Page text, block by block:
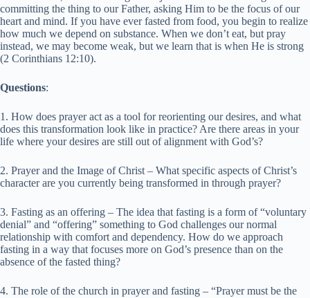
committing the thing to our Father, asking Him to be the focus of our
heart and mind. If you have ever fasted from food, you begin to realize
how much we depend on substance. When we don’t eat, but pray
instead, we may become weak, but we learn that is when He is strong
(2 Corinthians 12:10).
Questions:
1. How does prayer act as a tool for reorienting our desires, and what
does this transformation look like in practice? Are there areas in your
life where your desires are still out of alignment with God’s?
2. Prayer and the Image of Christ – What specific aspects of Christ’s
character are you currently being transformed in through prayer?
3. Fasting as an offering – The idea that fasting is a form of “voluntary
denial” and “offering” something to God challenges our normal
relationship with comfort and dependency. How do we approach
fasting in a way that focuses more on God’s presence than on the
absence of the fasted thing?
4. The role of the church in prayer and fasting – “Prayer must be the